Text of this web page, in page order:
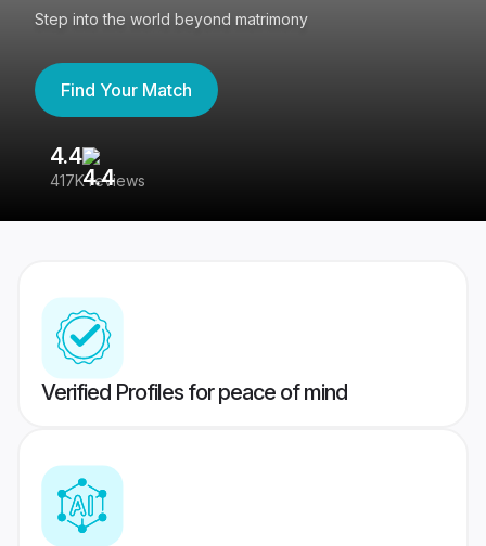
Step into the world beyond matrimony
Find Your Match
4.4
417K reviews
Verified Profiles for peace of mind